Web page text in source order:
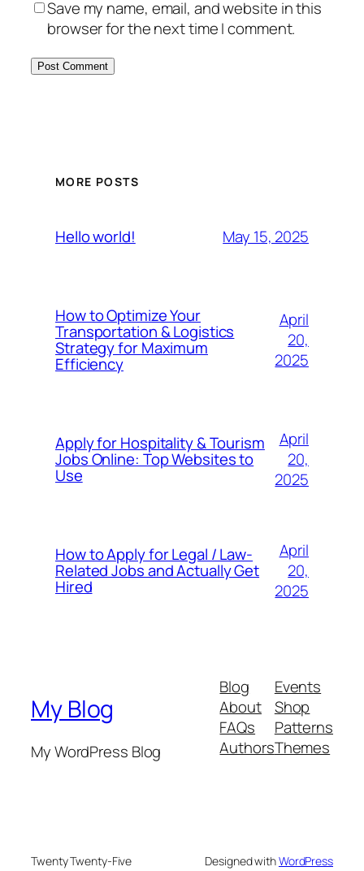
Save my name, email, and website in this
browser for the next time I comment.
MORE POSTS
Hello world! May 15, 2025
How to Optimize Your
Transportation & Logistics
Strategy for Maximum
Efficiency
April
20,
2025
Apply for Hospitality & Tourism
Jobs Online: Top Websites to
Use
April
20,
2025
How to Apply for Legal / Law-
Related Jobs and Actually Get
Hired
April
20,
2025
My Blog
My WordPress Blog
Blog
About
FAQs
Authors
Events
Shop
Patterns
Themes
Twenty Twenty-Five Designed withWordPress